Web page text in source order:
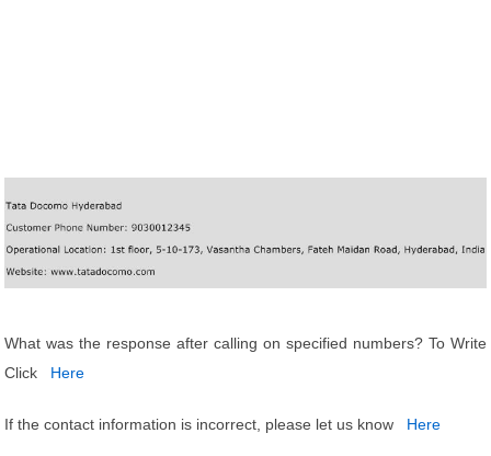
What was the response after calling on specified numbers? To Write
Click
Here
If the contact information is incorrect, please let us know Here